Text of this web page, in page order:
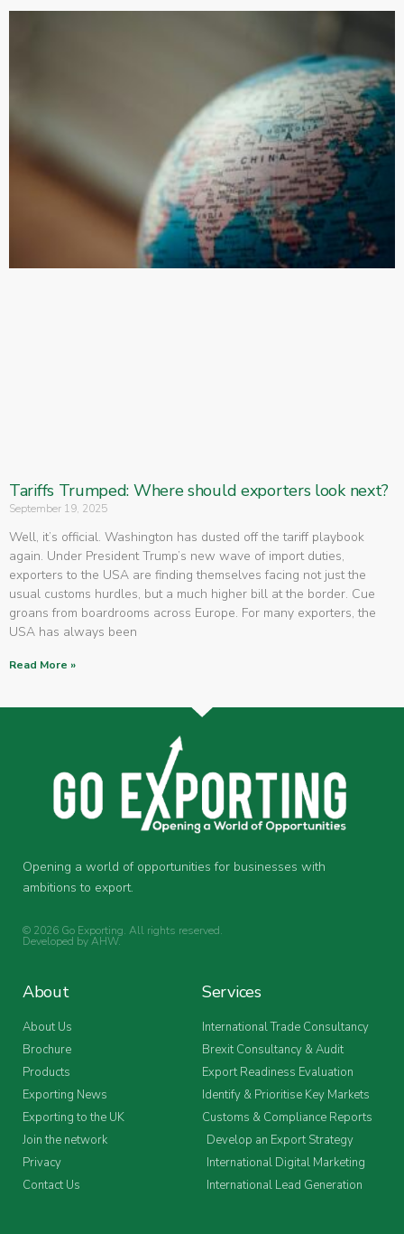
Tariffs Trumped: Where should exporters look next?
September 19, 2025
Well, it’s official. Washington has dusted off the tariff playbook
again. Under President Trump’s new wave of import duties,
exporters to the USA are finding themselves facing not just the
usual customs hurdles, but a much higher bill at the border. Cue
groans from boardrooms across Europe. For many exporters, the
USA has always been
Read More »
Opening a world of opportunities for businesses with
ambitions to export.
© 2026 Go Exporting. All rights reserved.
Developed byAHW.
About
About Us
Brochure
Products
Exporting News
Exporting to the UK
Join the network
Privacy
Contact Us
Services
International Trade Consultancy
Brexit Consultancy & Audit
Export Readiness Evaluation
Identify & Prioritise Key Markets
Customs & Compliance Reports
Develop an Export Strategy
International Digital Marketing
International Lead Generation